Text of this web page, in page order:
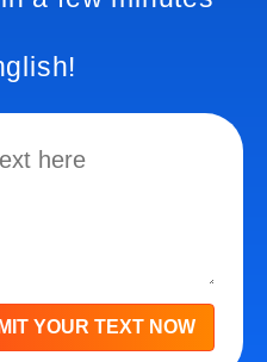
YOUR TEXT NOW